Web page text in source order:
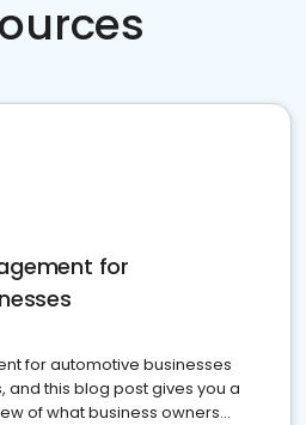
for
for automotive businesses
and this blog post gives you a
of what business owners